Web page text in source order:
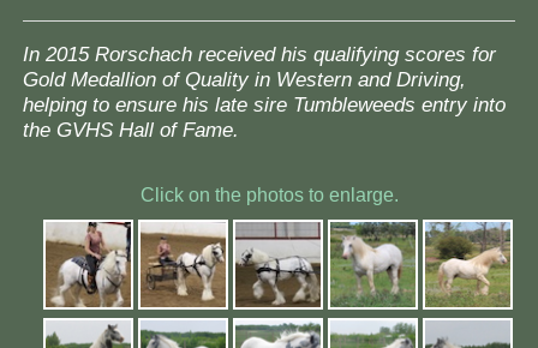
In 2015 Rorschach received his qualifying scores for
Gold Medallion of Quality in Western and Driving,
helping to ensure his late sire Tumbleweeds entry into
the GVHS Hall of Fame.
Click on the photos to enlarge.